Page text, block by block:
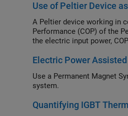
Use of Peltier Device
A Peltier device working in
Performance (COP) of the
the electric input power,
Electric Power
Use a Permanent Magnet
system.
Quantifying IGBT